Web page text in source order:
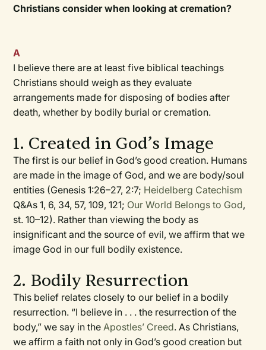
Christians consider when looking at cremation?
A
I believe there are at least five biblical teachings
Christians should weigh as they evaluate
arrangements made for disposing of bodies after
death, whether by bodily burial or cremation.
1. Created in God’s Image
The first is our belief in God’s good creation. Humans
are made in the image of God, and we are body/soul
entities (Genesis 1:26–27, 2:7; Heidelberg Catechism
Q&As 1, 6, 34, 57, 109, 121; Our World Belongs to God,
st. 10–12). Rather than viewing the body as
insignificant and the source of evil, we affirm that we
image God in our full bodily existence.
2. Bodily Resurrection
This belief relates closely to our belief in a bodily
resurrection. “I believe in . . . the resurrection of the
body,” we say in theApostles’ Creed. As Christians,
we affirm a faith not only in God’s good creation but